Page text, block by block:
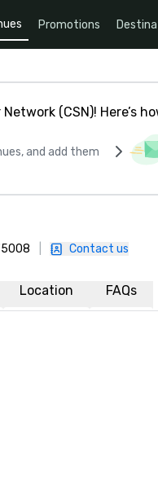
Promotions
(CSN)! Here’s
and add them
Contact us
Location FAQs